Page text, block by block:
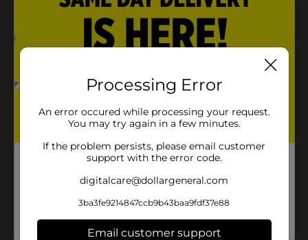
Processing Error
An error occured while processing your request.
You may try again in a few minutes.
If the problem persists, please email customer
support with the error code.
digitalcare@dollargeneral.com
3ba3fe9214847ccb9b43baa9fdf37e88
Email customer support